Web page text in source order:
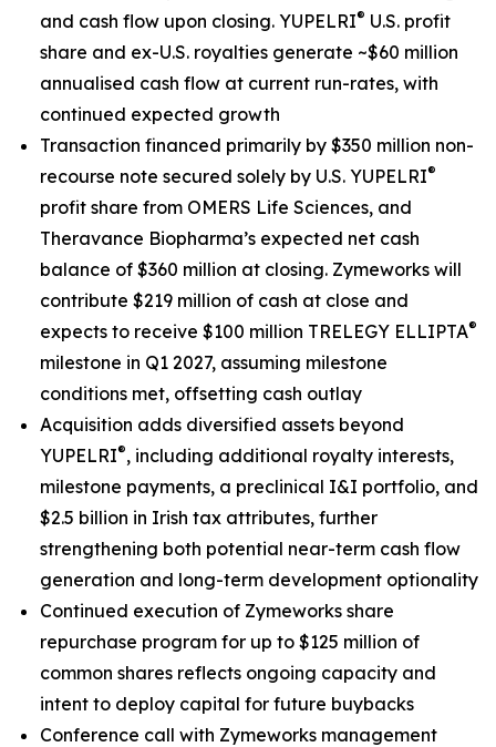
and cash flow upon closing. YUPELRI® U.S. profit
share and ex-U.S. royalties generate ~$60 million
annualised cash flow at current run-rates, with
continued expected growth
Transaction financed primarily by $350 million non-
recourse note secured solely by U.S. YUPELRI®
profit share from OMERS Life Sciences, and
Theravance Biopharma’s expected net cash
balance of $360 million at closing. Zymeworks will
contribute $219 million of cash at close and
expects to receive $100 million TRELEGY ELLIPTA®
milestone in Q1 2027, assuming milestone
conditions met, offsetting cash outlay
Acquisition adds diversified assets beyond
YUPELRI®, including additional royalty interests,
milestone payments, a preclinical I&I portfolio, and
$2.5 billion in Irish tax attributes, further
strengthening both potential near-term cash flow
generation and long-term development optionality
Continued execution of Zymeworks share
repurchase program for up to $125 million of
common shares reflects ongoing capacity and
intent to deploy capital for future buybacks
Conference call with Zymeworks management